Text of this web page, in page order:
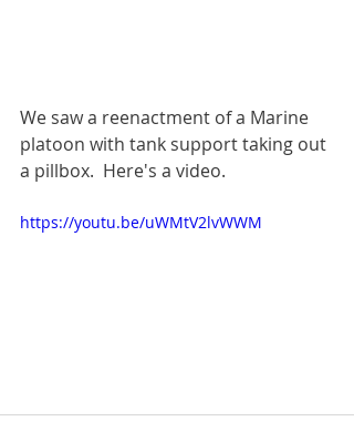
We saw a reenactment of a Marine
platoon with tank support taking out
a pillbox.  Here's a video.
https://youtu.be/uWMtV2lvWWM